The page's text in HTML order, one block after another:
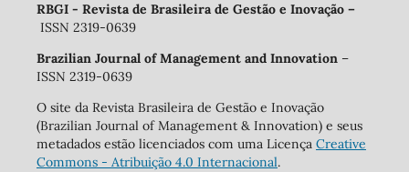
RBGI - Revista de Brasileira de Gestão e Inovação –
ISSN 2319-0639
Brazilian Journal of Management and Innovation –
ISSN 2319-0639
O site da Revista Brasileira de Gestão e Inovação
(Brazilian Journal of Management & Innovation) e seus
metadados estão licenciados com uma Licença Creative
Commons - Atribuição 4.0 Internacional.